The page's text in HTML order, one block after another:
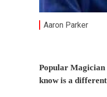
Aaron Parker
Popular Magician
know is a